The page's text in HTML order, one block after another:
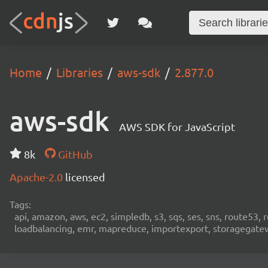
Home Libraries aws-sdk 2.877.0
aws-sdk AWS SDK for JavaScript
8k
GitHub
Apache-2.0 licensed
Tags:
api, amazon, aws, ec2, simpledb, s3, sqs, ses, sns,
loadbalancing, emr, mapreduce, importexport,